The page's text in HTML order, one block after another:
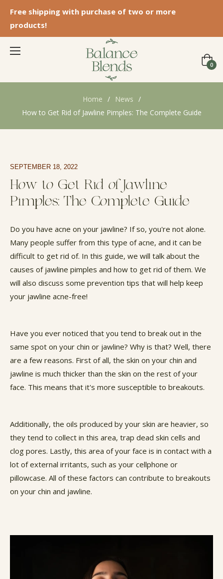
Free shipping with purchase of two or more
products!
Cart
0
Home / News /
How to Get Rid of Jawline Pimples: The Complete Guide
SEPTEMBER 18, 2022
How to Get Rid of Jawline
Pimples: The Complete Guide
Do you have acne on your jawline? If so, you're not alone.
Many people suffer from this type of acne, and it can be
difficult to get rid of. In this guide, we will talk about the
causes of jawline pimples and how to get rid of them. We
will also discuss some prevention tips that will help keep
your jawline acne-free!
Have you ever noticed that you tend to break out in the
same spot on your chin or jawline? Why is that? Well, there
are a few reasons. First of all, the skin on your chin and
jawline is much thicker than the skin on the rest of your
face. This means that it's more susceptible to breakouts.
Additionally, the oils produced by your skin are heavier, so
they tend to collect in this area, trap dead skin cells and
clog pores. Lastly, this area of your face is in contact with a
lot of external irritants, such as your cellphone or
pillowcase. All of these factors can contribute to breakouts
on your chin and jawline.